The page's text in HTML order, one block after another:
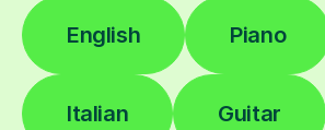
English Piano
Italian Guitar